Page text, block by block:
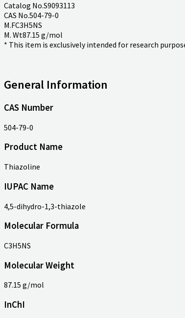
Catalog No.S9093113
CAS No.504-79-0
M.FC3H5NS
M. Wt87.15 g/mol
* This item is exclusively intended for research
General Information
CAS Number
504-79-0
Product Name
Thiazoline
IUPAC Name
4,5-dihydro-1,3-thiazole
Molecular Formula
C3H5NS
Molecular Weight
87.15 g/mol
InChI